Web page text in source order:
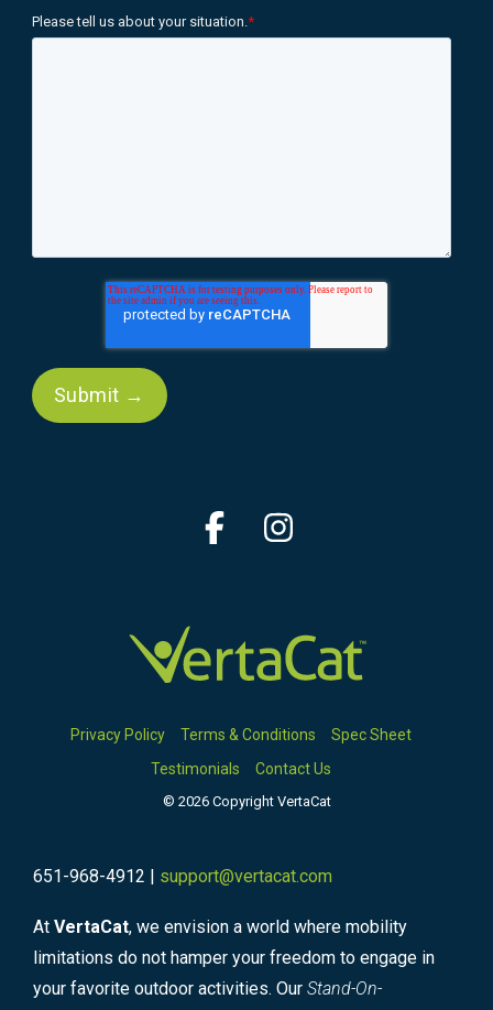
Please tell us about your situation.*
Privacy Policy Terms & Conditions
Spec Sheet
Testimonials
Contact Us
© 2026 Copyright VertaCat
Facebook
651-968-4912 | support@vertacat.com
At VertaCat, we envision a world where mobility
limitations do not hamper your freedom to engage in
your favorite outdoor activities. Our Stand-On-